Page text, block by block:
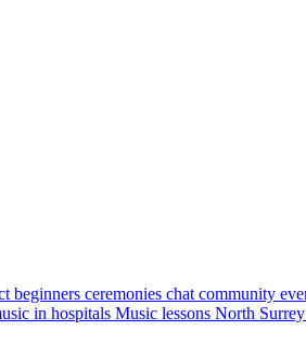
beginners ceremonies chat community
in hospitals Music lessons North Surrey